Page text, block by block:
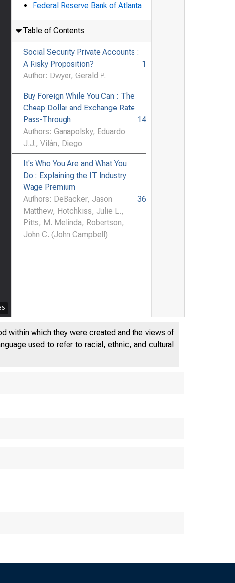
Federal Reserve Bank of Atlanta
Table of Contents
Social Security Private Accounts :
A Risky Proposition?
Author: Dwyer, Gerald P.
1
Buy Foreign While You Can : The
Cheap Dollar and Exchange Rate
Pass-Through
Authors: Ganapolsky, Eduardo
J.J., Vilán, Diego
14
It's Who You Are and What You
Do : Explaining the IT Industry
Wage Premium
Authors: DeBacker, Jason
Matthew, Hotchkiss, Julie L.,
Pitts, M. Melinda, Robertson,
John C. (John Campbell)
36
within which they were created and the views of
used to refer to racial, ethnic, and cultural